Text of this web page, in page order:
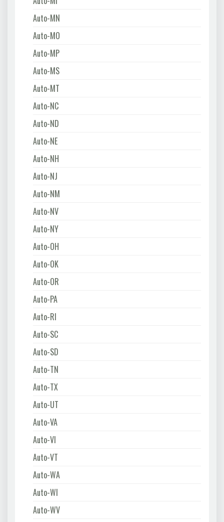
Auto-MN
Auto-MO
Auto-MP
Auto-MS
Auto-MT
Auto-NC
Auto-ND
Auto-NE
Auto-NH
Auto-NJ
Auto-NM
Auto-NV
Auto-NY
Auto-OH
Auto-OK
Auto-OR
Auto-PA
Auto-RI
Auto-SC
Auto-SD
Auto-TN
Auto-TX
Auto-UT
Auto-VA
Auto-VI
Auto-VT
Auto-WA
Auto-WI
Auto-WV